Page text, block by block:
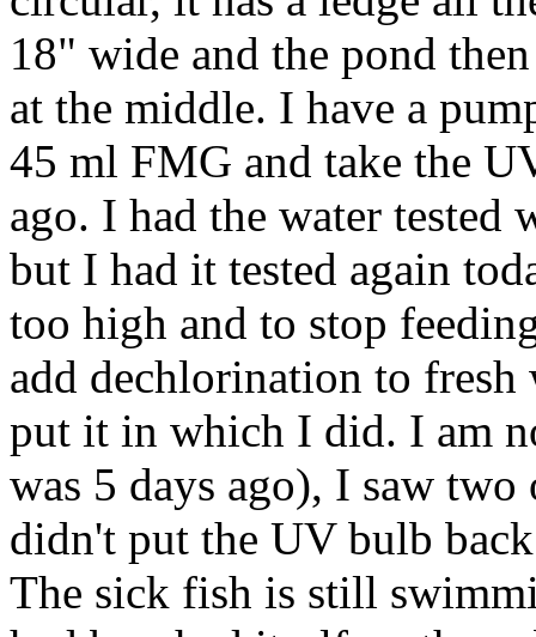
18" wide and the pond
at the middle. I have a
45 ml FMG and take the
ago. I had the water tested
but I had it tested again
too high and to stop
add dechlorination to fresh
put it in which I did. I am
was 5 days ago), I saw
didn't put the UV bulb
The sick fish is still